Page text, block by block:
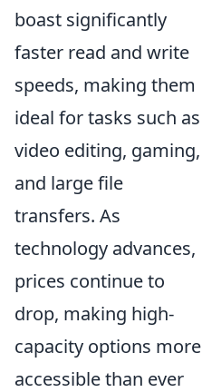
boast significantly
faster read and write
speeds, making them
ideal for tasks such as
video editing, gaming,
and large file
transfers. As
technology advances,
prices continue to
drop, making high-
capacity options more
accessible than ever